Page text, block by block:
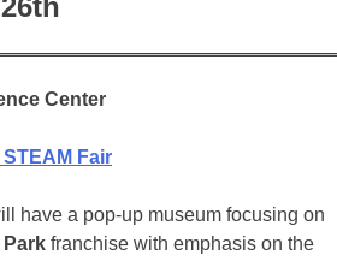
Center
Fair
have a pop-up museum focusing on
franchise with emphasis on the